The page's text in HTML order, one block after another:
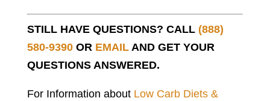
STILL HAVE QUESTIONS? CALL (888)
580-9390OR EMAILAND GET YOUR
QUESTIONS ANSWERED.
For Information about Low Carb Diets &